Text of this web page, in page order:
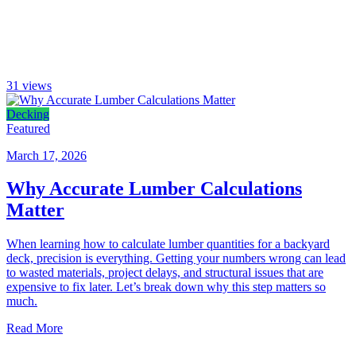
31 views
Decking
Featured
March 17, 2026
Why Accurate Lumber Calculations
Matter
When learning how to calculate lumber quantities for a backyard
deck, precision is everything. Getting your numbers wrong can lead
to wasted materials, project delays, and structural issues that are
expensive to fix later. Let’s break down why this step matters so
much.
Read More